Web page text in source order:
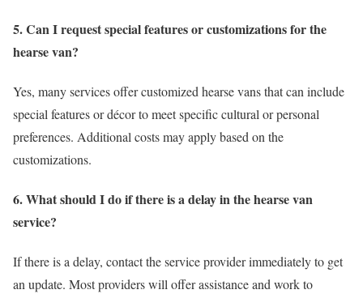
5. Can I request special features or customizations for the
hearse van?
Yes, many services offer customized hearse vans that can include
special features or décor to meet specific cultural or personal
preferences. Additional costs may apply based on the
customizations.
6. What should I do if there is a delay in the hearse van
service?
If there is a delay, contact the service provider immediately to get
an update. Most providers will offer assistance and work to